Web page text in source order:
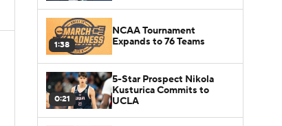
1:38
NCAA Tournament
Expands to 76 Teams
0:21
5-Star Prospect Nikola
Kusturica Commits to
UCLA